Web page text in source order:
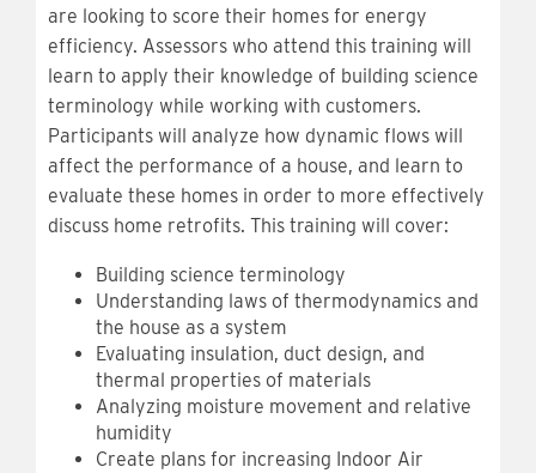
are looking to score their homes for energy
efficiency. Assessors who attend this training will
learn to apply their knowledge of building science
terminology while working with customers.
Participants will analyze how dynamic flows will
affect the performance of a house, and learn to
evaluate these homes in order to more effectively
discuss home retrofits. This training will cover:
Building science terminology
Understanding laws of thermodynamics and
the house as a system
Evaluating insulation, duct design, and
thermal properties of materials
Analyzing moisture movement and relative
humidity
Create plans for increasing Indoor Air